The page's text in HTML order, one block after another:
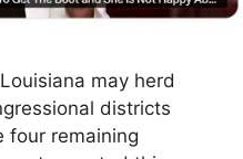
may herd
districts
four remaining